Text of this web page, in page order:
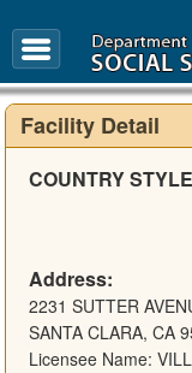
Facility Detail
COUNTRY
Address:
2231 SUTTER
SANTA CLARA, CA
Licensee Name: